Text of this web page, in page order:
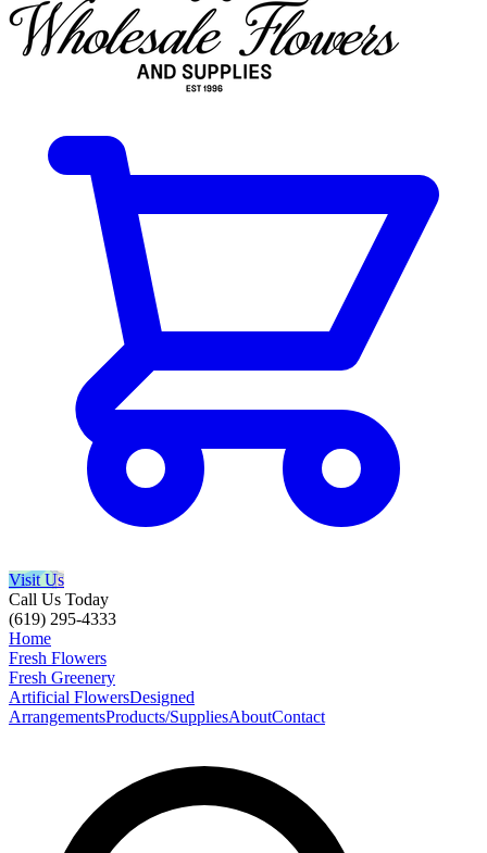
Visit Us
Call Us Today
(619) 295-4333
Home
Fresh Flowers
Fresh Greenery
Artificial FlowersDesigned
ArrangementsProducts/SuppliesAboutContact